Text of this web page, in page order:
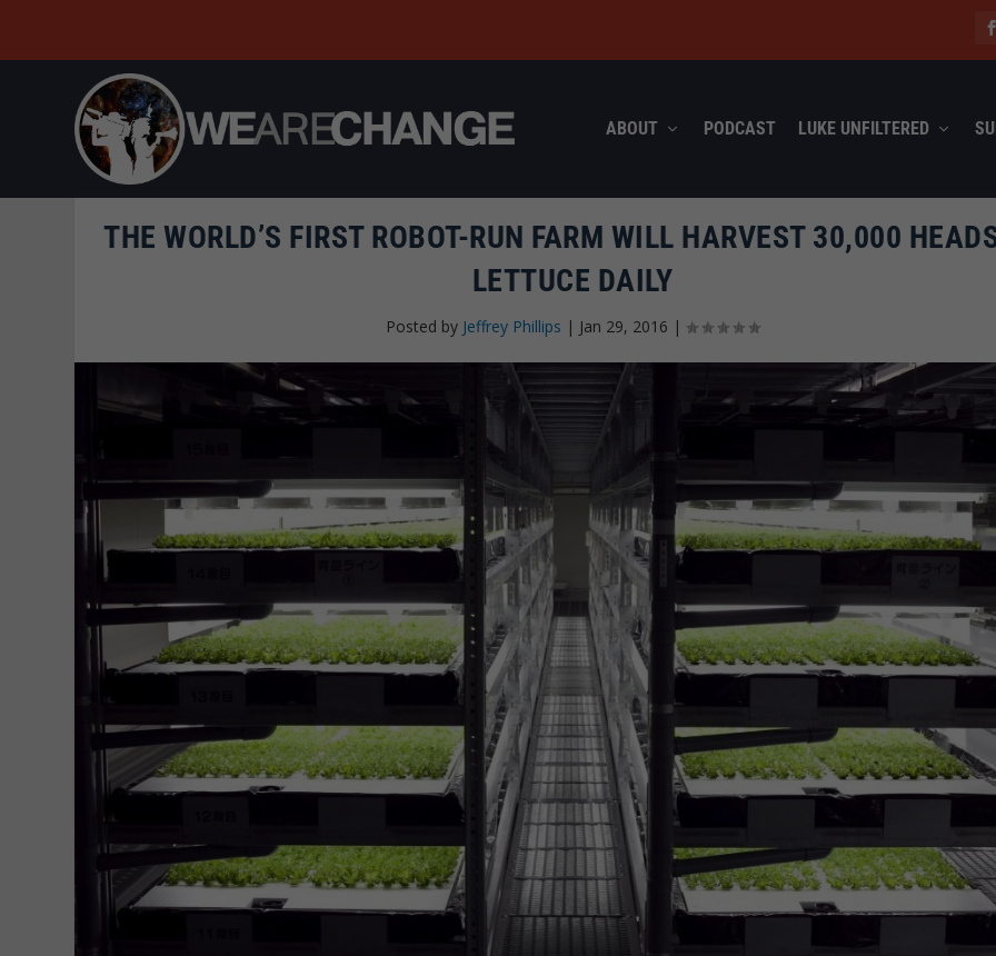
ABOUT PODCAST LUKE UNFILTERED
THE WORLD’S FIRST ROBOT-RUN FARM WILL HARVEST 30,000
LETTUCE DAILY
Posted by Jeffrey Phillips | Jan 29, 2016 |